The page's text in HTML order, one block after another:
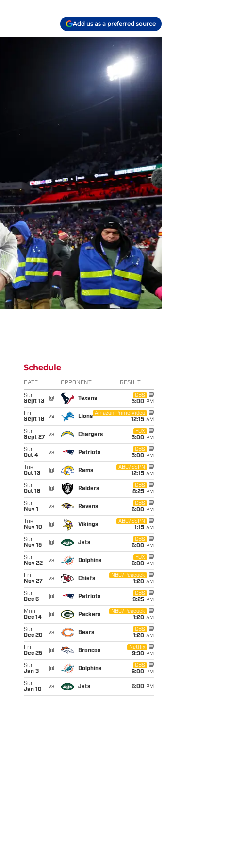
Add us as a preferred source
Schedule
DATE OPPONENT RESULT
Sun
Sept 13
@ Texans
CBS
5:00 PM
Fri
Sept 18
vs Lions
Amazon Prime Video
12:15 AM
Sun
Sept 27
vs Chargers
FOX
5:00 PM
Sun
Oct 4
vs Patriots
CBS
5:00 PM
Tue
Oct 13
@ Rams
ABC/ESPN
12:15 AM
Sun
Oct 18
@ Raiders
CBS
8:25 PM
Sun
Nov 1
vs Ravens
CBS
6:00 PM
Tue
Nov 10
@ Vikings
ABC/ESPN
1:15 AM
Sun
Nov 15
@ Jets
CBS
6:00 PM
Sun
Nov 22
vs Dolphins
FOX
6:00 PM
Fri
Nov 27
vs Chiefs
NBC/Peacock
1:20 AM
Sun
Dec 6
@ Patriots
CBS
9:25 PM
Mon
Dec 14
@ Packers
NBC/Peacock
1:20 AM
Sun
Dec 20
vs Bears
CBS
1:20 AM
Fri
Dec 25
@ Broncos
Netflix
9:30 PM
Sun
Jan 3
@ Dolphins
CBS
6:00 PM
Sun
Jan 10
vs Jets 6:00 PM